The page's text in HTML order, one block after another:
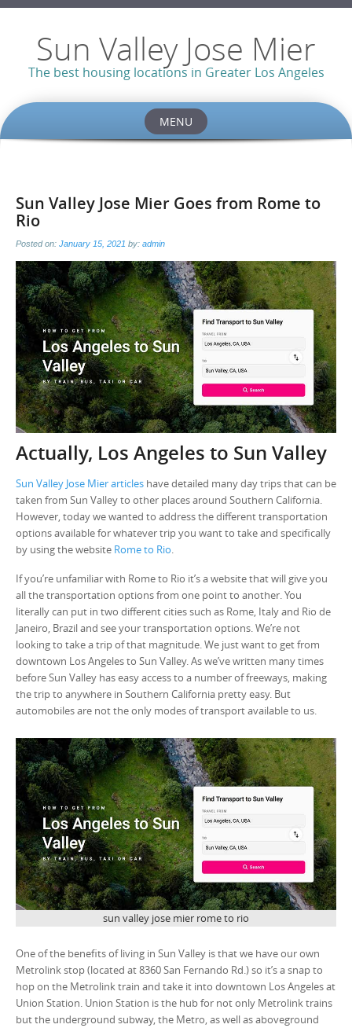
Sun Valley Jose Mier
The best housing locations in Greater Los Angeles
MENU
Sun Valley Jose Mier Goes from Rome to
Rio
Posted on: January 15, 2021 by: admin
Actually, Los Angeles to Sun Valley
Sun Valley Jose Mier articles have detailed many day trips that can be
taken from Sun Valley to other places around Southern California.
However, today we wanted to address the different transportation
options available for whatever trip you want to take and specifically
by using the website Rome to Rio.
If you’re unfamiliar with Rome to Rio it’s a website that will give you
all the transportation options from one point to another. You
literally can put in two different cities such as Rome, Italy and Rio de
Janeiro, Brazil and see your transportation options. We’re not
looking to take a trip of that magnitude. We just want to get from
downtown Los Angeles to Sun Valley. As we’ve written many times
before Sun Valley has easy access to a number of freeways, making
the trip to anywhere in Southern California pretty easy. But
automobiles are not the only modes of transport available to us.
sun valley jose mier rome to rio
One of the benefits of living in Sun Valley is that we have our own
Metrolink stop (located at 8360 San Fernando Rd.) so it’s a snap to
hop on the Metrolink train and take it into downtown Los Angeles at
Union Station. Union Station is the hub for not only Metrolink trains
but the underground subway, the Metro, as well as aboveground